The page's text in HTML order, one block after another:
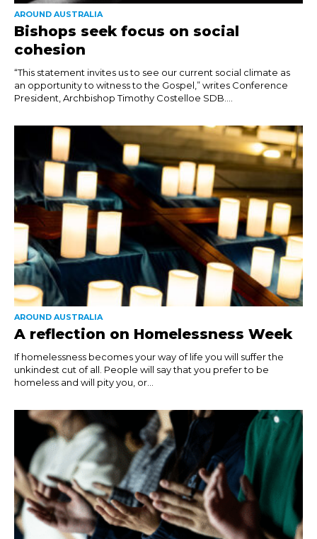
AROUND AUSTRALIA
Bishops seek focus on social
cohesion
“This statement invites us to see our current social climate as
an opportunity to witness to the Gospel,” writes Conference
President, Archbishop Timothy Costelloe SDB....
AROUND AUSTRALIA
A reflection on Homelessness Week
If homelessness becomes your way of life you will suffer the
unkindest cut of all. People will say that you prefer to be
homeless and will pity you, or...